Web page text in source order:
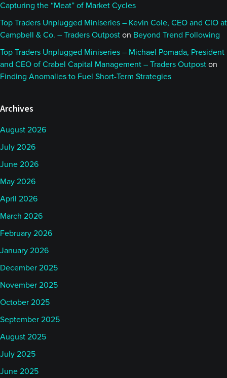
Capturing the “Meat” of Market Cycles
Top Traders Unplugged Miniseries – Kevin Cole, CEO and CIO at
Campbell & Co. – Traders Outpost on Beyond Trend Following
Top Traders Unplugged Miniseries – Michael Pomada, President
and CEO of Crabel Capital Management – Traders Outpost on
Finding Anomalies to Fuel Short-Term Strategies
Archives
August 2026
July 2026
June 2026
May 2026
April 2026
March 2026
February 2026
January 2026
December 2025
November 2025
October 2025
September 2025
August 2025
July 2025
June 2025